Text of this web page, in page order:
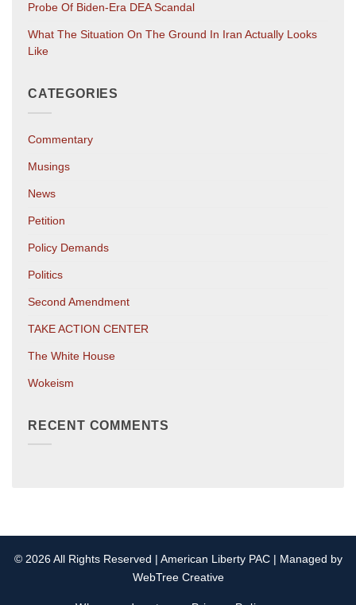
Probe Of Biden-Era DEA Scandal
What The Situation On The Ground In Iran Actually Looks
Like
CATEGORIES
Commentary
Musings
News
Petition
Policy Demands
Politics
Second Amendment
TAKE ACTION CENTER
The White House
Wokeism
RECENT COMMENTS
© 2026 All Rights Reserved | American Liberty PAC | Managed by
WebTree Creative